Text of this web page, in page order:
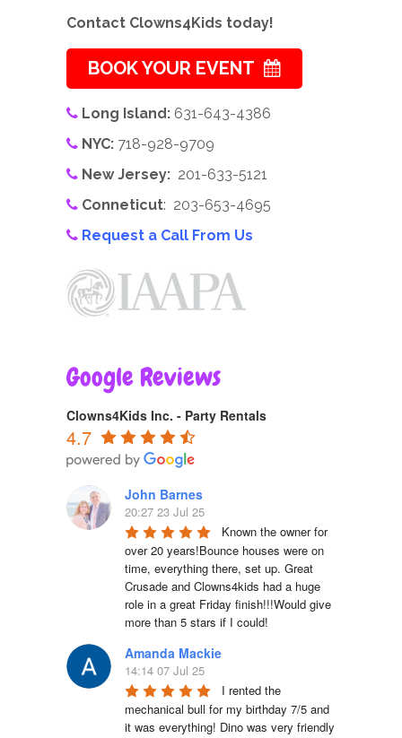
Contact Clowns4Kids today!
BOOK YOUR EVENT
Long Island: 631-643-4386
NYC: 718-928-9709
New Jersey: 201-633-5121
Conneticut: 203-653-4695
Request a Call From Us
Google Reviews
Clowns4Kids Inc. - Party Rentals
4.7
John Barnes
20:27 23 Jul 25
Known the owner for
over 20 years!Bounce houses were on
time, everything there, set up. Great
Crusade and Clowns4kids had a huge
role in a great Friday finish!!!Would give
more than 5 stars if I could!
Amanda Mackie
14:14 07 Jul 25
I rented the
mechanical bull for my birthday 7/5 and
it was everything! Dino was very friendly